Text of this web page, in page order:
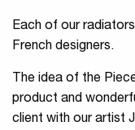
Each of our
French designers.
The idea of the
product and
client with our artist